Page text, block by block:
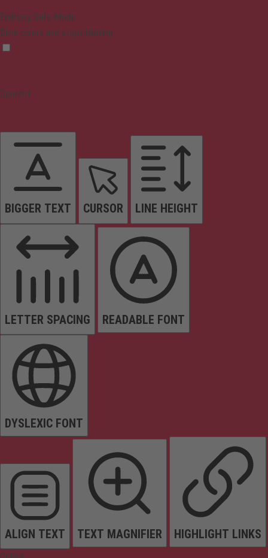
Epilepsy Safe Mode
Dims colors and stops blinking
Content
BIGGER TEXT CURSOR LINE HEIGHT
LETTER SPACING READABLE FONT
DYSLEXIC FONT
ALIGN TEXT TEXT MAGNIFIER HIGHLIGHT LINKS